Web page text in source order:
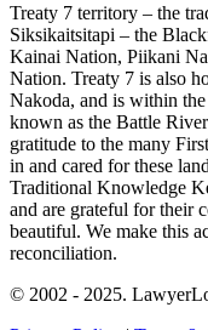
Treaty 7 territory – the
Siksikaitsitapi – the
Kainai Nation, Piikani
Nation. Treaty 7 is also
Nakoda, and is within
known as the Battle
gratitude to the many
in and cared for these
Traditional Knowledge
and are grateful for their
beautiful. We make this
reconciliation.
© 2002 - 2025.